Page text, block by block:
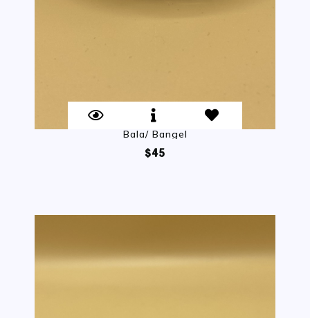
Bala/ Bangel
$45